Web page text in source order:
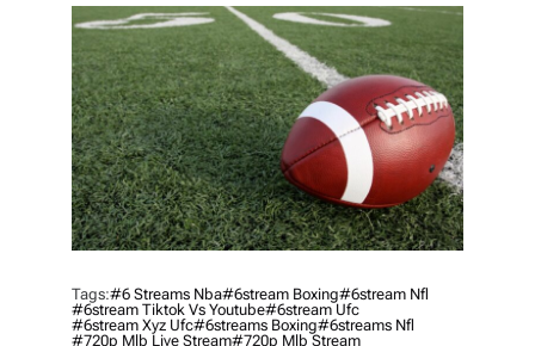
H
O
R
Tags:#6 Streams Nba#6stream Boxing#6stream Nfl
#6stream Tiktok Vs Youtube#6stream Ufc
#6stream Xyz Ufc#6streams Boxing#6streams Nfl
#720p Mlb Live Stream#720p Mlb Stream